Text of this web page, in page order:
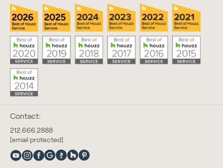
Contact:
212.666.2888
[email protected]